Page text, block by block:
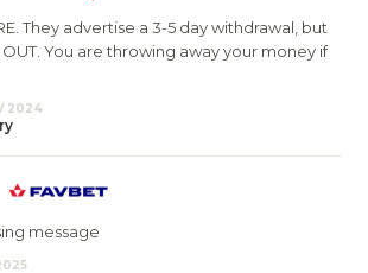
They advertise a 3-5 day withdrawal, but
OUT. You are throwing away your money if
2024
message